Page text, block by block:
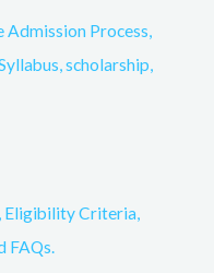
Admission Process,
scholarship,
Eligibility Criteria,
FAQs.